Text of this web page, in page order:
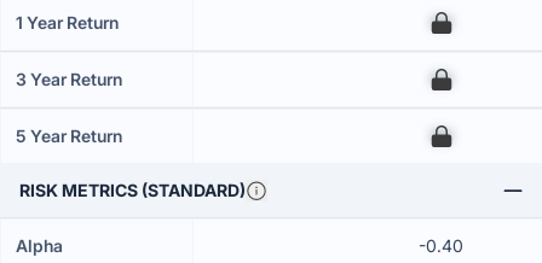
1 Year Return 00
3 Year Return 00
5 Year Return 00
RISK METRICS (STANDARD)
Alpha -0.40